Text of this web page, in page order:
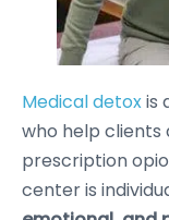
Medical detoxis
who help clients
prescription
center is